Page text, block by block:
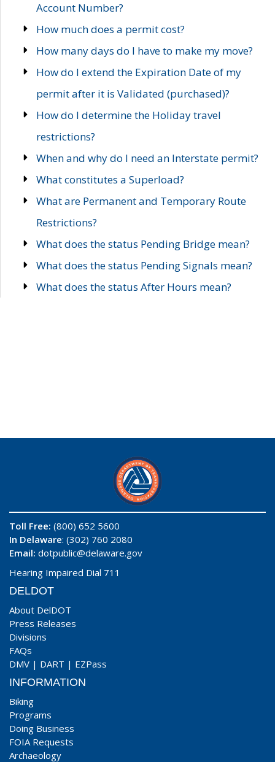
Account Number?
How much does a permit cost?
How many days do I have to make my move?
How do I extend the Expiration Date of my
permit after it is Validated (purchased)?
How do I determine the Holiday travel
restrictions?
When and why do I need an Interstate permit?
What constitutes a Superload?
What are Permanent and Temporary Route
Restrictions?
What does the status Pending Bridge mean?
What does the status Pending Signals mean?
What does the status After Hours mean?
Toll Free: (800) 652 5600
In Delaware: (302) 760 2080
Email: dotpublic@delaware.gov
Hearing Impaired Dial 711
DELDOT
About DelDOT
Press Releases
Divisions
FAQs
DMV | DART | EZPass
INFORMATION
Biking
Programs
Doing Business
FOIA Requests
Archaeology